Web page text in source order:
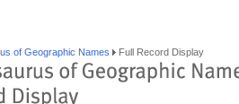
of Geographic Names Full Record Display